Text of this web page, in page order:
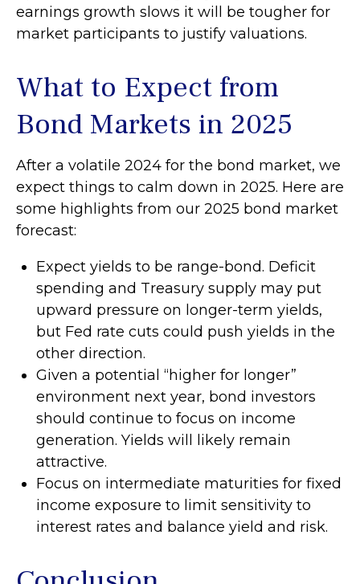
earnings growth slows it will be tougher for
market participants to justify valuations.
What to Expect from
Bond Markets in 2025
After a volatile 2024 for the bond market, we
expect things to calm down in 2025. Here are
some highlights from our 2025 bond market
forecast:
Expect yields to be range-bond. Deficit
spending and Treasury supply may put
upward pressure on longer-term yields,
but Fed rate cuts could push yields in the
other direction.
Given a potential “higher for longer”
environment next year, bond investors
should continue to focus on income
generation. Yields will likely remain
attractive.
Focus on intermediate maturities for fixed
income exposure to limit sensitivity to
interest rates and balance yield and risk.